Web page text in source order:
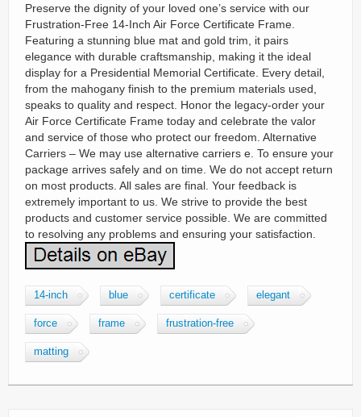
Preserve the dignity of your loved one’s service with our
Frustration-Free 14-Inch Air Force Certificate Frame.
Featuring a stunning blue mat and gold trim, it pairs
elegance with durable craftsmanship, making it the ideal
display for a Presidential Memorial Certificate. Every detail,
from the mahogany finish to the premium materials used,
speaks to quality and respect. Honor the legacy-order your
Air Force Certificate Frame today and celebrate the valor
and service of those who protect our freedom. Alternative
Carriers – We may use alternative carriers e. To ensure your
package arrives safely and on time. We do not accept return
on most products. All sales are final. Your feedback is
extremely important to us. We strive to provide the best
products and customer service possible. We are committed
to resolving any problems and ensuring your satisfaction.
14-inch blue certificate elegant
force frame frustration-free
matting